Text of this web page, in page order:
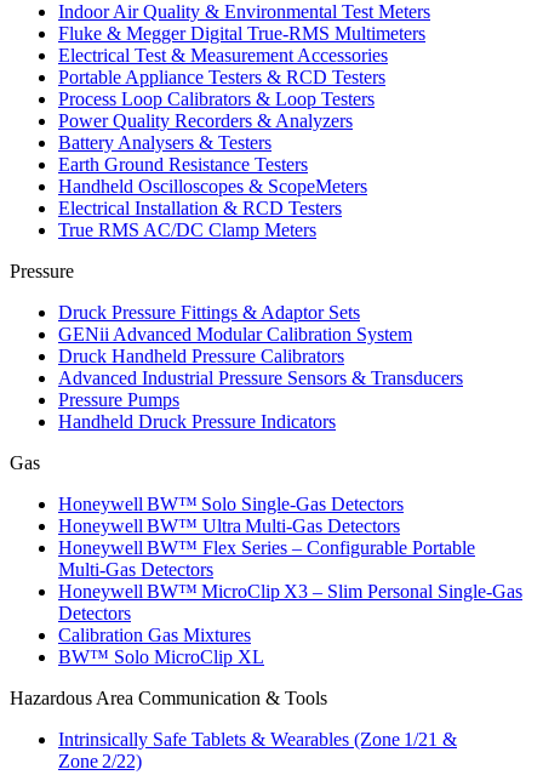
Indoor Air Quality & Environmental Test Meters
Fluke & Megger Digital True‑RMS Multimeters
Electrical Test & Measurement Accessories
Portable Appliance Testers & RCD Testers
Process Loop Calibrators & Loop Testers
Power Quality Recorders & Analyzers
Battery Analysers & Testers
Earth Ground Resistance Testers
Handheld Oscilloscopes & ScopeMeters
Electrical Installation & RCD Testers
True RMS AC/DC Clamp Meters
Pressure
Druck Pressure Fittings & Adaptor Sets
GENii Advanced Modular Calibration System
Druck Handheld Pressure Calibrators
Advanced Industrial Pressure Sensors & Transducers
Pressure Pumps
Handheld Druck Pressure Indicators
Gas
Honeywell BW™ Solo Single‑Gas Detectors
Honeywell BW™ Ultra Multi‑Gas Detectors
Honeywell BW™ Flex Series – Configurable Portable
Multi‑Gas Detectors
Honeywell BW™ MicroClip X3 – Slim Personal Single‑Gas
Detectors
Calibration Gas Mixtures
BW™ Solo MicroClip XL
Hazardous Area Communication & Tools
Intrinsically Safe Tablets & Wearables (Zone 1/21 &
Zone 2/22)